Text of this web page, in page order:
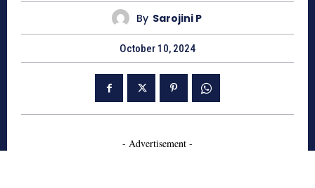
By Sarojini P
October 10, 2024
- Advertisement -